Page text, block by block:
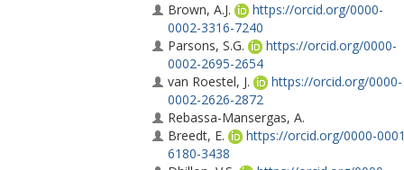
Brown, A.J.
https://orcid.org/0000-
0002-3316-7240
Parsons, S.G.
https://orcid.org/0000-
0002-2695-2654
van Roestel, J.
https://orcid.org/0000-
0002-2626-2872
Rebassa-Mansergas, A.
Breedt, E.
https://orcid.org/0000-
6180-3438